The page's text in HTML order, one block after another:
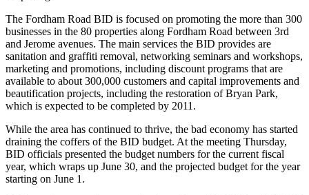
The Fordham Road BID is focused on promoting the more than 300
businesses in the 80 properties along Fordham Road between 3rd
and Jerome avenues. The main services the BID provides are
sanitation and graffiti removal, networking seminars and workshops,
marketing and promotions, including discount programs that are
available to about 300,000 customers and capital improvements and
beautification projects, including the restoration of Bryan Park,
which is expected to be completed by 2011.
While the area has continued to thrive, the bad economy has started
draining the coffers of the BID budget. At the meeting Thursday,
BID officials presented the budget numbers for the current fiscal
year, which wraps up June 30, and the projected budget for the year
starting on June 1.